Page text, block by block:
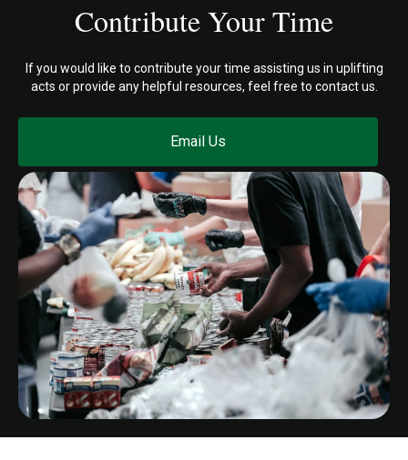
Contribute Your Time
If you would like to contribute your time assisting us in uplifting
acts or provide any helpful resources, feel free to contact us.
Email Us